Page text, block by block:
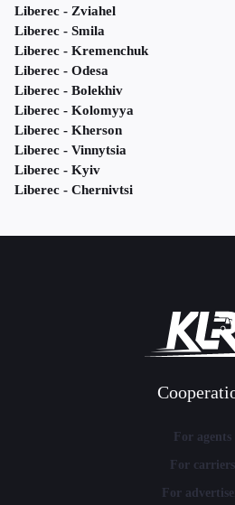
Liberec - Zviahel
Liberec - Smila
Liberec - Kremenchuk
Liberec - Odesa
Liberec - Bolekhiv
Liberec - Kolomyya
Liberec - Kherson
Liberec - Vinnytsia
Liberec - Kyiv
Liberec - Chernivtsi
For agents
For carriers
For